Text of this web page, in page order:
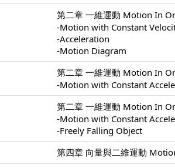
第二章 一維運動 Motion In
-Motion with Constant
-Acceleration
-Motion Diagram
第二章 一維運動 Motion In
-Motion with Constant
第二章 一維運動 Motion In
-Motion with Constant
-Freely Falling Object
第四章 向量與二維運動